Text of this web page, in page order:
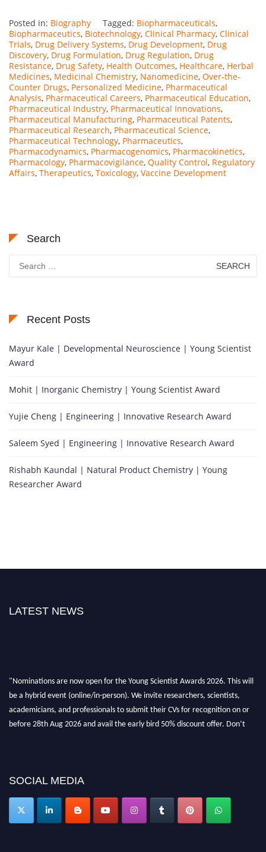
Posted in: Biography Tagged: Biopharmaceuticals,
Biopharmaceutics, Biotechnology, Clinical Pharmacy, Clinical
Trials, Drug Delivery Systems, Drug Development, Drug
Discovery, Drug Formulation, Drug Regulation, Drug
Resistance, Drug Safety, Health Outcomes, Healthcare, Herbal
Medicines, Medicinal Chemistry, Nanomedicine, Over-the-
Counter Drugs, Personalized Medicine, Pharmaceutical
Analysis, Pharmaceutical Careers, Pharmaceutical Education,
Pharmaceutical Industry, Pharmaceutical Innovations,
Pharmaceutical Manufacturing, Pharmaceutical Patents,
Pharmaceutical Research, Pharmaceutical Science,
Pharmaceutical Technology, Pharmaceutics,
Pharmacodynamics, Pharmacogenomics, Pharmacokinetics,
Pharmacology, Pharmacovigilance, Quality Control, Regulatory
Affairs, Therapeutics, Toxicology, Vaccine Development
Search
Search
for:
Recent Posts
Mayur Kale | Developmental Neuroscience | Young Scientist
Award
Mohit | Inorganic Chemistry | Young Scientist Award
Yujie Cheng | Engineering | Innovative Research Award
Saleem Syed | Engineering | Innovative Research Award
Rishabh Kaundal | Natural Product Chemistry | Young
Researcher Award
LATEST NEWS
be a hybrid event (online/in-person). We invite researchers, scientists,
academicians, and professionals to submit their CVs for recognition on or
before 28th Aug 2026 and avail the early bird 50% discount offer. Don’t
miss this chance to showcase your work on a global platform. Apply now at
SOCIAL MEDIA